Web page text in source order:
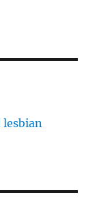
lesbian